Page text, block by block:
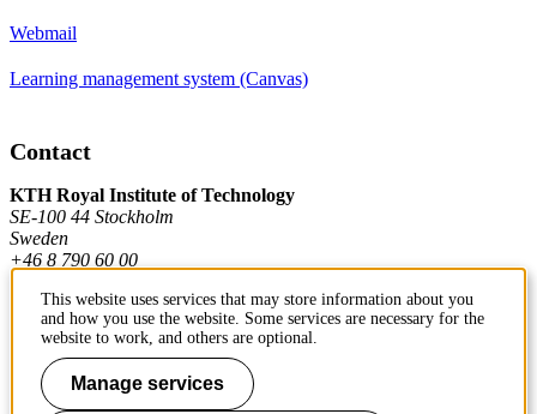
Webmail
Learning management system (Canvas)
Contact
KTH Royal Institute of Technology
SE-100 44 Stockholm
Sweden
+46 8 790 60 00
Contact KTH
Work at KTH
This website uses services that may store information about you
and how you use the website. Some services are necessary for the
website to work, and others are optional.
Manage services